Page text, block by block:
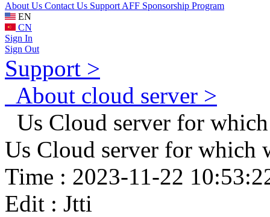
About Us Contact Us Support AFF Sponsorship Program
EN
CN
Sign In
Sign Out
Support >
About cloud server >
Us Cloud server for
Us Cloud server for which
Time : 2023-11-22
Edit : Jtti